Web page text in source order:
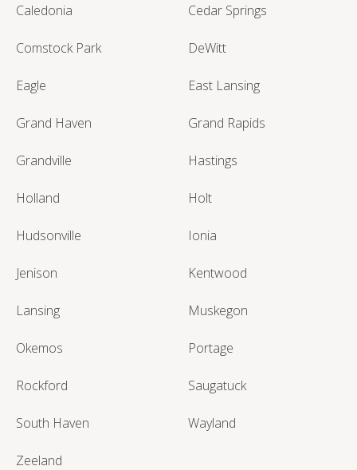
Caledonia Cedar Springs
Comstock Park DeWitt
Eagle East Lansing
Grand Haven Grand Rapids
Grandville Hastings
Holland Holt
Hudsonville Ionia
Jenison Kentwood
Lansing Muskegon
Okemos Portage
Rockford Saugatuck
South Haven Wayland
Zeeland